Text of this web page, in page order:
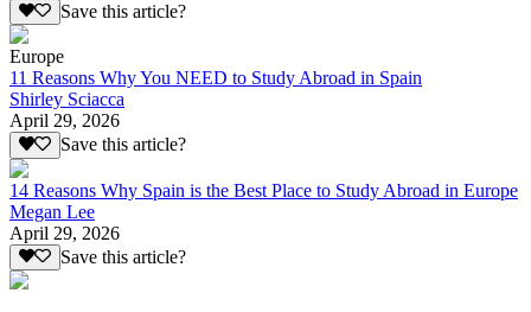
Save this article?
Europe
11 Reasons Why You NEED to Study Abroad in Spain
Shirley Sciacca
April 29, 2026
Save this article?
14 Reasons Why Spain is the Best Place to Study Abroad in Europe
Megan Lee
April 29, 2026
Save this article?